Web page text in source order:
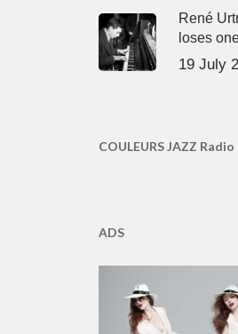
René
loses
19 July
COULEURS JAZZ Radio
ADS